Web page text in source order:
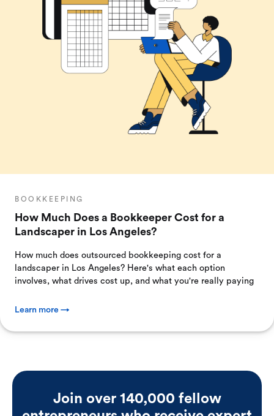
BOOKKEEPING
How Much Does a Bookkeeper Cost for a
Landscaper in Los Angeles?
How much does outsourced bookkeeping cost for a
landscaper in Los Angeles? Here's what each option
involves, what drives cost up, and what you're really paying
Learn more →
Join over 140,000 fellow